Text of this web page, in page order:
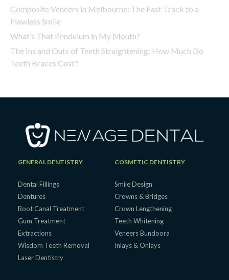
Composite Veneers in Melbourne: The Fast Track to a
Flawless Smile
What’s That Pendulum in My Mouth?
The Ins and Outs of Teeth Straightening: How Much Do
Teeth Braces Cost?
GENERAL DENTISTRY
Dental Fillings
Dentures
Root Canal Treatment
Gum Treatment
Extractions
Wisdom Teeth Removal
Laser Dentistry
COSMETIC DENTISTRY
Smile Design
Crowns & Bridges
Crown Lengthening
Teeth Whitening
Veneers Bundoora
Inlays & Onlays